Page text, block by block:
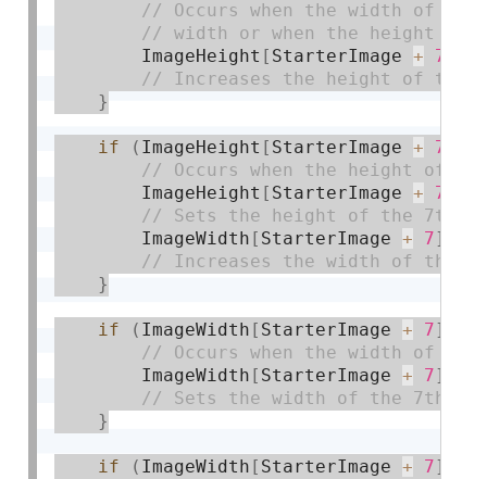
        ImageHeight
[ StarterImage + 7
}
if ( ImageHeight [ StarterImage + 7
        ImageHeight
[ StarterImage + 7
        ImageWidth
[ StarterImage + 7]
}
if ( ImageWidth [ StarterImage + 7]
        ImageWidth
[ StarterImage + 7]
}
if ( ImageWidth [ StarterImage + 7]